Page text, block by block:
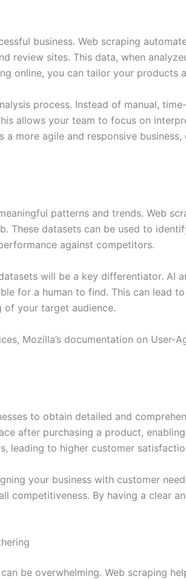
business. Web scraping
review sites. This data, when
online, you can tailor your products
process. Instead of manual,
allows your team to focus on
more agile and responsive
patterns and trends. Web
These datasets can be used to
against competitors.
will be a key differentiator. AI
for a human to find. This can lead
of your target audience.
Mozilla’s documentation on
to obtain detailed and
after purchasing a product,
leading to higher customer
your business with customer
competitiveness. By having a clear
be overwhelming. Web scraping